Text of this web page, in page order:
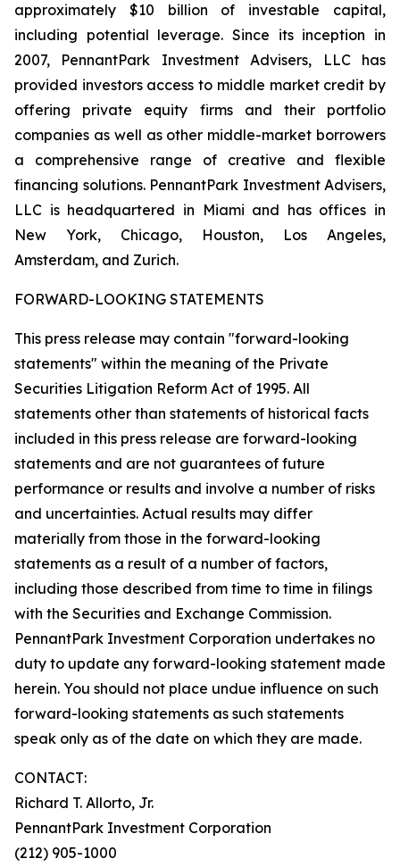
approximately $10 billion of investable capital,
including potential leverage. Since its inception in
2007, PennantPark Investment Advisers, LLC has
provided investors access to middle market credit by
offering private equity firms and their portfolio
companies as well as other middle-market borrowers
a comprehensive range of creative and flexible
financing solutions. PennantPark Investment Advisers,
LLC is headquartered in Miami and has offices in
New York, Chicago, Houston, Los Angeles,
Amsterdam, and Zurich.
FORWARD-LOOKING STATEMENTS
This press release may contain "forward-looking
statements" within the meaning of the Private
Securities Litigation Reform Act of 1995. All
statements other than statements of historical facts
included in this press release are forward-looking
statements and are not guarantees of future
performance or results and involve a number of risks
and uncertainties. Actual results may differ
materially from those in the forward-looking
statements as a result of a number of factors,
including those described from time to time in filings
with the Securities and Exchange Commission.
PennantPark Investment Corporation undertakes no
duty to update any forward-looking statement made
herein. You should not place undue influence on such
forward-looking statements as such statements
speak only as of the date on which they are made.
CONTACT:
Richard T. Allorto, Jr.
PennantPark Investment Corporation
(212) 905-1000